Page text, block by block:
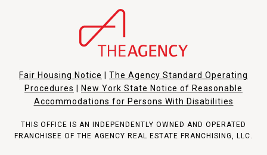
Fair Housing Notice
The Agency Standard Operating
Procedures
New York State Notice of Reasonable
Accommodations for Persons With Disabilities
THIS OFFICE IS AN INDEPENDENTLY OWNED AND OPERATED
FRANCHISEE OF THE AGENCY REAL ESTATE FRANCHISING, LLC.